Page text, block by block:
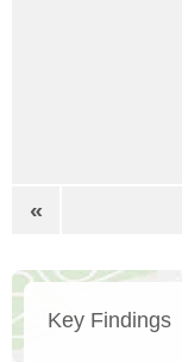
«
Key Findings